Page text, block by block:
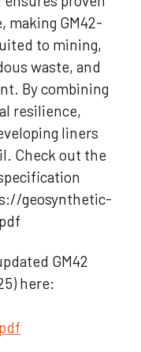
making GM42-
to mining,
waste, and
By combining
resilience,
liners
Check out the
geosynthetic-
GM42
here: